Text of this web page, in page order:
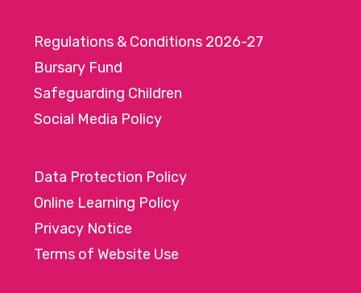
Regulations & Conditions 2026-27
Bursary Fund
Safeguarding Children
Social Media Policy
Data Protection Policy
Online Learning Policy
Privacy Notice
Terms of Website Use